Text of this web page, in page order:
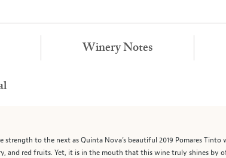
to the next as Quinta Nova’s beautiful 2019 Pomares
and red fruits. Yet, it is in the mouth that this wine truly shines by
Winery Notes